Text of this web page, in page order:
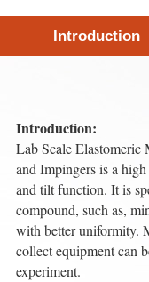
Introduction
Introduction:
Lab Scale
and Impingers is a
and tilt function. It is
compound, such as,
with better uniformity.
collect equipment can
experiment.